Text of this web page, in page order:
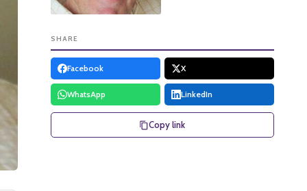
SHARE
Facebook X
WhatsApp LinkedIn
Copy link